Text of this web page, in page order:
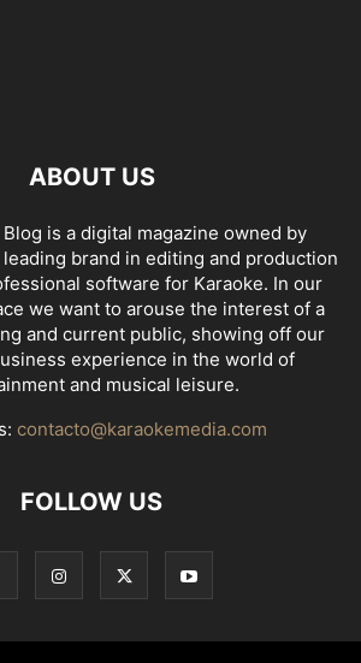
ABOUT US
is a digital magazine owned by
leading brand in editing and production
software for Karaoke. In our
we want to arouse the interest of a
and current public, showing off our
experience in the world of
and musical leisure.
contacto@karaokemedia.com
FOLLOW US